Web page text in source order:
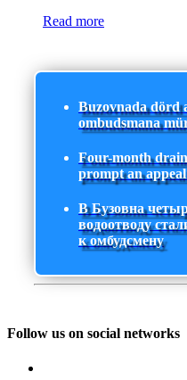
Read more
Buzovnada dörd
ombudsmana
Four-month
prompt an
В Бузовна
водоотводу
к омбудсмену
Follow us on social networks